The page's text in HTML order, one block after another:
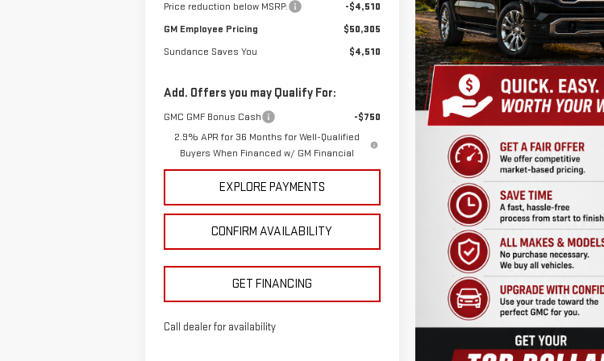
Price reduction below MSRP:
-$4,510
GM Employee Pricing
$50,305
Sundance Saves You
$4,510
Add. Offers you may Qualify For:
GMC GMF Bonus Cash
-$750
2.9% APR for 36 Months for Well-Qualified
Buyers When Financed w/ GM Financial
EXPLORE PAYMENTS
CONFIRM AVAILABILITY
GET FINANCING
Call dealer for availability